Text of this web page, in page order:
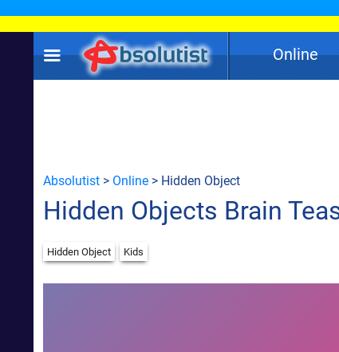
Online
Absolutist > Online > Hidden Object
Hidden Objects Brain
Hidden Object Kids